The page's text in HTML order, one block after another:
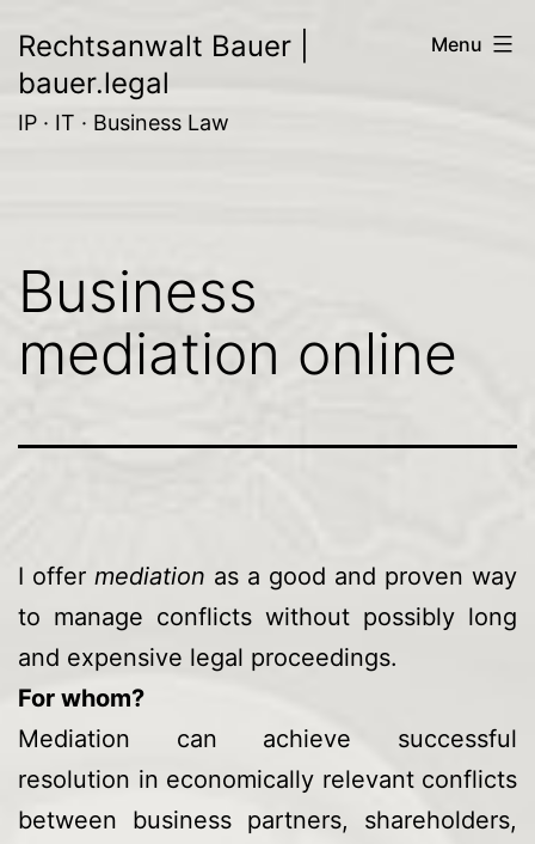
to
content
Rechtsanwalt Bauer |
bauer.legal
IP · IT · Business Law
Menu
Business
mediation online
I offer mediation as a good and proven way
to manage conflicts without possibly long
and expensive legal proceedings.
For whom?
Mediation can achieve successful
resolution in economically relevant conflicts
between business partners, shareholders,